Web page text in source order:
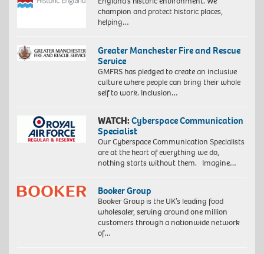
champion and protect historic places,
helping…
Greater Manchester Fire and Rescue
Service
GMFRS has pledged to create an inclusive
culture where people can bring their whole
self to work. Inclusion…
WATCH:Cyberspace Communication
Specialist
Our Cyberspace Communication Specialists
are at the heart of everything we do,
nothing starts without them. Imagine…
Booker Group
Booker Group is the UK’s leading food
wholesaler, serving around one million
customers through a nationwide network
of…